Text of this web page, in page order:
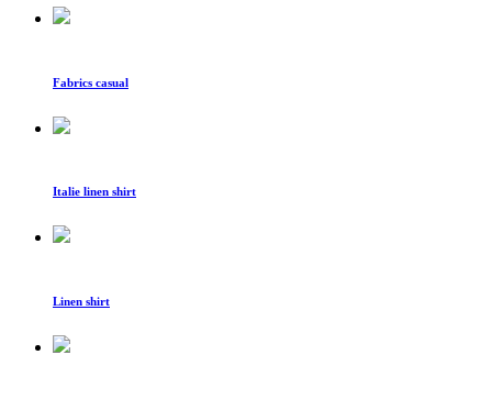
Fabrics casual
Italie linen shirt
Linen shirt